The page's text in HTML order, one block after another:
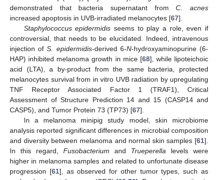
demonstrated that bacteria supernatant fromC. acnes
increased apoptosis in UVB-irradiated melanocytes [67].
Staphylococcus epidermidis seems to play a role, even if
controversial, that needs to be elucidated. Indeed, intravenous
injection ofS. epidermidis-derived 6-N-hydroxyaminopurine (6-
HAP) inhibited melanoma growth in mice [68], while lipoteichoic
acid (LTA), a by-product from the same bacteria, protected
melanocytes survival from in vitro UVB radiation by upregulating
TNF Receptor Associated Factor 1 (TRAF1), Critical
Assessment of Structure Prediction 14 and 15 (CASP14 and
CASP5), and Tumor Protein 73 (TP73) [67].
In a melanoma minipig study model, skin microbiome
analysis reported significant differences in microbial composition
and diversity between melanoma and normal skin samples [61].
In this regard, Fusobacterium and Trueperella levels were
higher in melanoma samples and related to unfortunate disease
progression [61], as observed for other tumor types, such as